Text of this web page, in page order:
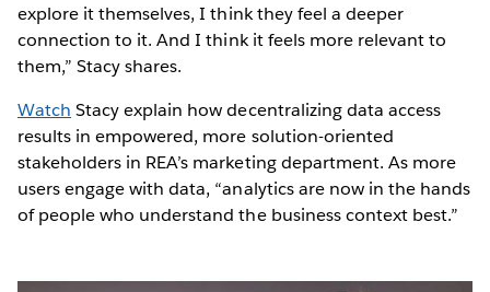
explore it themselves, I think they feel a deeper
connection to it. And I think it feels more relevant to
them,” Stacy shares.
Watch Stacy explain how decentralizing data access
results in empowered, more solution-oriented
stakeholders in REA’s marketing department. As more
users engage with data, “analytics are now in the hands
of people who understand the business context best.”